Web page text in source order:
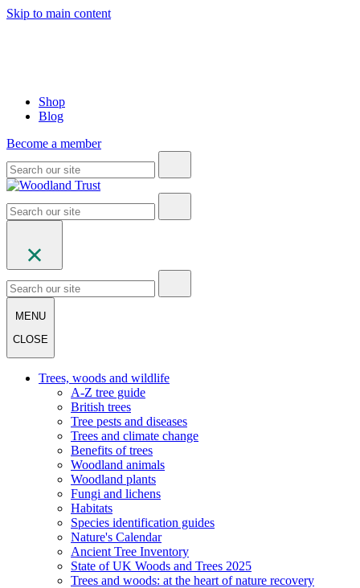
Skip to main content
Shop
Blog
Become a member
MENU
CLOSE
Trees, woods and wildlife
A-Z tree guide
British trees
Tree pests and diseases
Trees and climate change
Benefits of trees
Woodland animals
Woodland plants
Fungi and lichens
Habitats
Species identification guides
Nature's Calendar
Ancient Tree Inventory
State of UK Woods and Trees 2025
Trees and woods: at the heart of nature recovery